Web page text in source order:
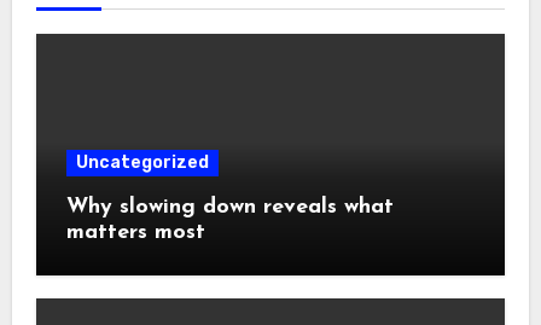
Uncategorized
Why slowing down reveals what
matters most